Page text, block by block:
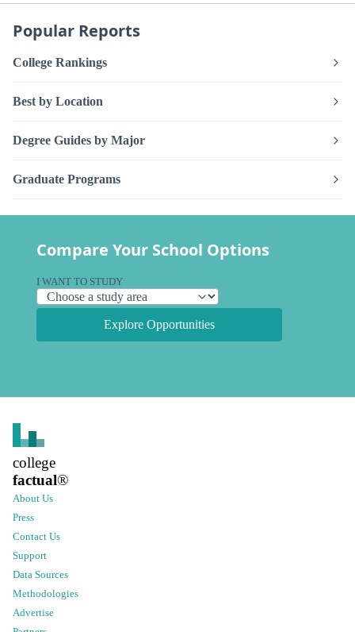
Popular Reports
College Rankings
Best by Location
Degree Guides by Major
Graduate Programs
Compare Your School Options
I WANT TO STUDY
Explore Opportunities
college
factual®
About Us
Press
Contact Us
Support
Data Sources
Methodologies
Advertise